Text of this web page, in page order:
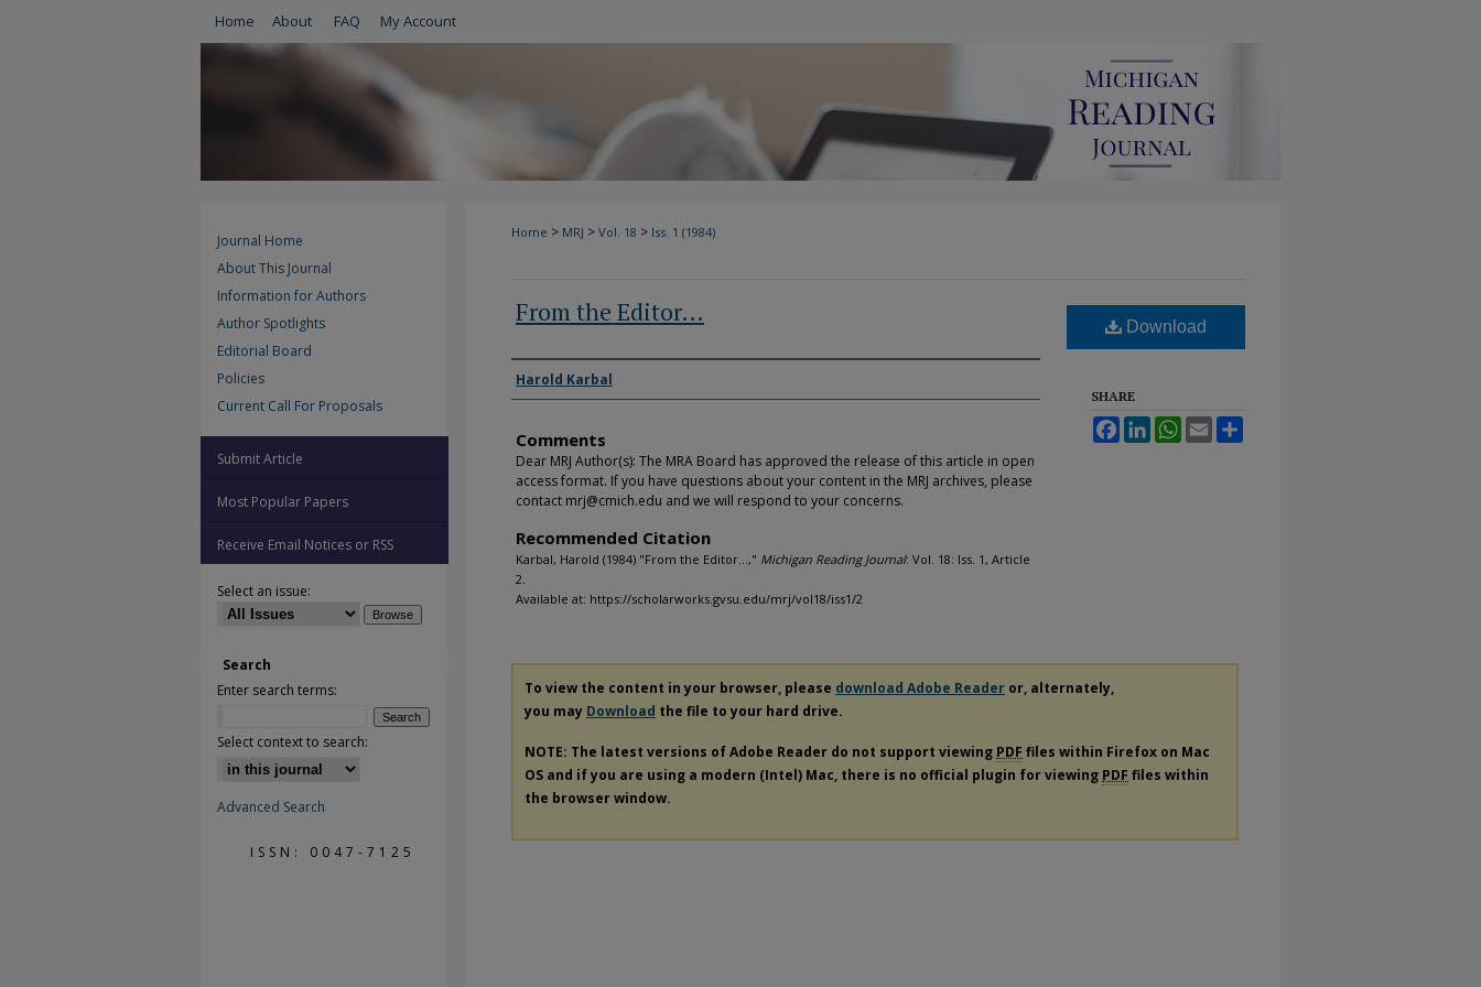
Home About FAQ My Account
Home > MRJ > Vol. 18 > Iss. 1 (1984)
From the Editor…
Authors
Harold Karbal
Comments
Dear MRJ Author(s): The MRA Board has approved the release of this article in open
access format. If you have questions about your content in the MRJ archives, please
contact mrj@cmich.edu and we will respond to your concerns.
Recommended Citation
Karbal, Harold (1984) "From the Editor…," Michigan Reading Journal: Vol. 18: Iss. 1, Article
2.
Available at: https://scholarworks.gvsu.edu/mrj/vol18/iss1/2
Download
SHARE
FacebookLinkedInWhatsApp
Email
To view the content in your browser, please download Adobe Reader or, alternately,
you may Download the file to your hard drive.
NOTE: The latest versions of Adobe Reader do not support viewing PDF files within Firefox on Mac
OS and if you are using a modern (Intel) Mac, there is no official plugin for viewing PDF files within
the browser window.
Journal Home
About This Journal
Information for Authors
Author Spotlights
Editorial Board
Policies
Current Call For Proposals
Submit Article
Most Popular Papers
Receive Email Notices or RSS
Select an issue:
Search
Enter search terms:
Select context to search:
Advanced Search
ISSN: 0047-7125